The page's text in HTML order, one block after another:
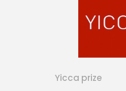
Yicca prize